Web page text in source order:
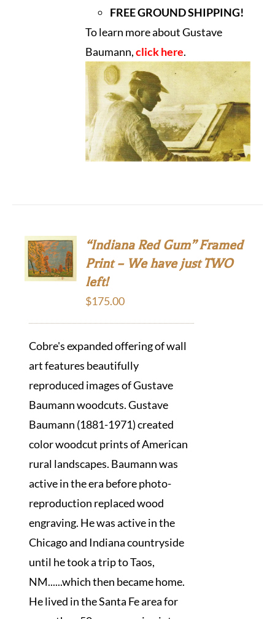
FREE GROUND SHIPPING!
To learn more about Gustave
Baumann,click here.
ADD TO
CART
“Indiana Red Gum” Framed
Print – We have just TWO
left!
$175.00
Cobre's expanded offering of wall
art features beautifully
reproduced images of Gustave
Baumann woodcuts. Gustave
Baumann (1881-1971) created
color woodcut prints of American
rural landscapes. Baumann was
active in the era before photo-
reproduction replaced wood
engraving. He was active in the
Chicago and Indiana countryside
until he took a trip to Taos,
NM......which then became home.
He lived in the Santa Fe area for